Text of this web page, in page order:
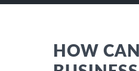
HOW CAN